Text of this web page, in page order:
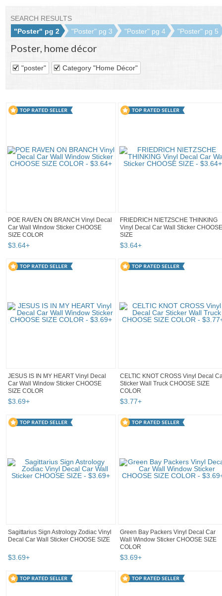
SEARCH RESULTS
"Poster" pg 2
"Poster" pg 3 "Poster" pg 4 "Poster" pg 5
Poster, home décor
"poster" Category "Home Décor"
POE RAVEN ON BRANCH Vinyl Decal
Car Wall Window Sticker CHOOSE
SIZE COLOR
$3.64+
FRIEDRICH NIETZSCHE THINKING
Vinyl Decal Car Wall Sticker CHOOSE
SIZE
$3.64+
JESUS IS IN MY HEART Vinyl Decal
Car Wall Window Sticker CHOOSE
SIZE COLOR
$3.69+
CELTIC KNOT CROSS Vinyl Decal
Sticker Wall Truck CHOOSE SIZE
COLOR
$3.77+
Sagittarius Sign Astrology Zodiac Vinyl
Decal Car Wall Sticker CHOOSE SIZE
$3.69+
Green Bay Packers Vinyl Decal Car
Wall Window Sticker CHOOSE SIZE
COLOR
$3.69+